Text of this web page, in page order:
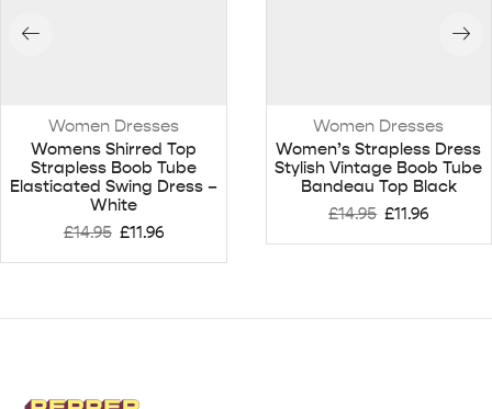
Women Dresses
Womens Shirred Top
Strapless Boob Tube
Elasticated Swing Dress –
White
£14.95 £11.96
Women Dresses
Women’s Strapless Dress
Stylish Vintage Boob Tube
Bandeau Top Black
£14.95 £11.96